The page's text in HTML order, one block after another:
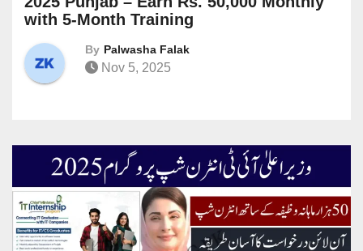
with 5-Month Training
By Palwasha Falak
Nov 5, 2025